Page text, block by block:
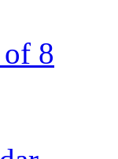
8